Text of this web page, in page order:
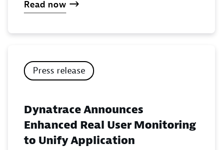
Read now
Press release
Dynatrace Announces
Enhanced Real User Monitoring
to Unify Application